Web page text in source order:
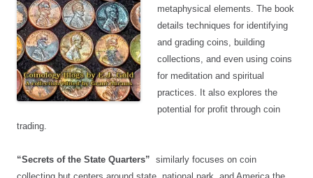
metaphysical elements. The book
details techniques for identifying
and grading coins, building
collections, and even using coins
for meditation and spiritual
practices. It also explores the
potential for profit through coin
trading.
“Secrets of the State Quarters” similarly focuses on coin